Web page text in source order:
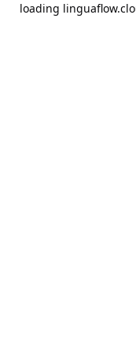
loading